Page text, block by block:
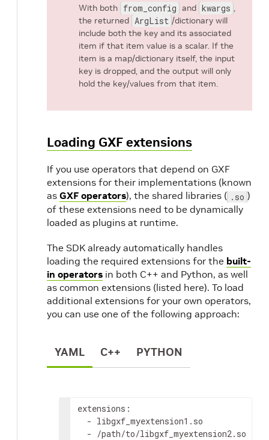
With both from_config and kwargs ,
the returned ArgList /dictionary will
include both the key and its associated
item if that item value is a scalar. If the
item is a map/dictionary itself, the input
key is dropped, and the output will only
hold the key/values from that item.
Loading GXF extensions
If you use operators that depend on GXF
extensions for their implementations (known
as GXF operators), the shared libraries ( .so )
of these extensions need to be dynamically
loaded as plugins at runtime.
The SDK already automatically handles
loading the required extensions for the built-
in operators in both C++ and Python, as well
as common extensions (listed here). To load
additional extensions for your own operators,
you can use one of the following approach:
YAML C++ PYTHON
extensions :
-
-
/path/to/libgxf_myextension2.so